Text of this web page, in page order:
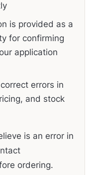
is provided as a
for confirming
application
errors in
and stock
is an error in
ordering.